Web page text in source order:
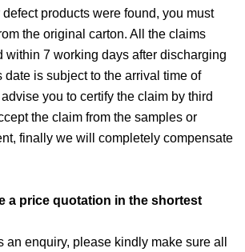
defect products were found, you must
the original carton. All the claims
within 7 working days after discharging
date is subject to the arrival time of
you to certify the claim by third
the claim from the samples or
finally we will completely compensate
a price quotation in the shortest
an enquiry, please kindly make sure all